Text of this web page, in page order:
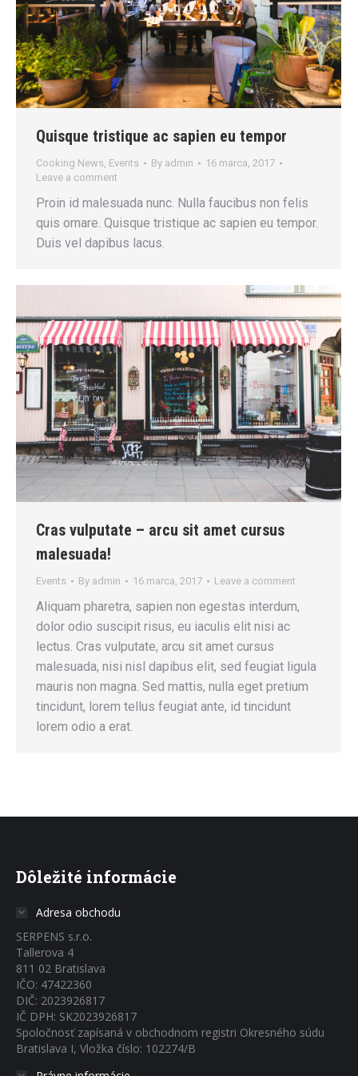
Quisque tristique ac sapien eu tempor
Cooking News, Events By admin
16 marca, 2017
Leave a comment
Proin id malesuada nunc. Nulla faucibus non felis
quis ornare. Quisque tristique ac sapien eu tempor.
Duis vel dapibus lacus.
Cras vulputate – arcu sit amet cursus
malesuada!
Events By admin 16 marca, 2017 Leave a comment
Aliquam pharetra, sapien non egestas interdum,
dolor odio suscipit risus, eu iaculis elit nisi ac
lectus. Cras vulputate, arcu sit amet cursus
malesuada, nisi nisl dapibus elit, sed feugiat ligula
mauris non magna. Sed mattis, nulla eget pretium
tincidunt, lorem tellus feugiat ante, id tincidunt
lorem odio a erat.
Dôležité informácie
Adresa obchodu
SERPENS s.r.o.
Tallerova 4
811 02 Bratislava
IČO: 47422360
DIČ: 2023926817
IČ DPH: SK2023926817
Spoločnosť zapísaná v obchodnom registri Okresného súdu
Bratislava I, Vložka číslo: 102274/B